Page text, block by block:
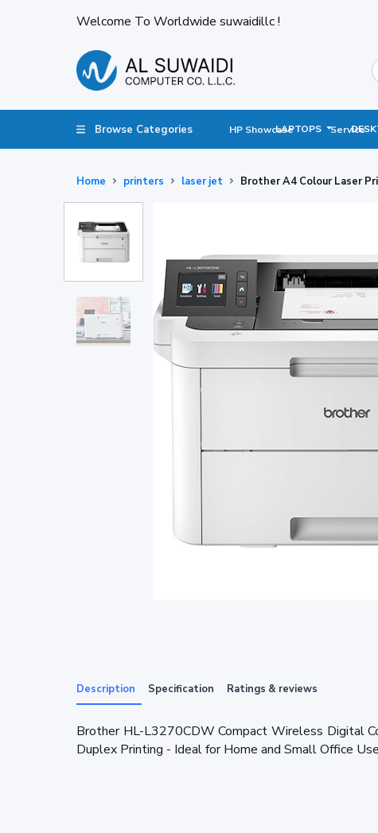
Welcome To Worldwide suwaidillc !
Browse Categories HP Showcase Service
LAPTOPS
Home printers laser jet Brother A4 Colour Laser
Description Specification Ratings & reviews
Brother HL-L3270CDW Compact Wireless Digital
Duplex Printing - Ideal for Home and Small Office Use